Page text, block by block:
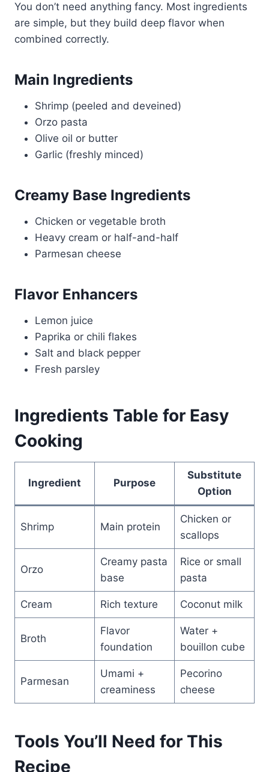
You don’t need anything fancy. Most ingredients
are simple, but they build deep flavor when
combined correctly.
Main Ingredients
Shrimp (peeled and deveined)
Orzo pasta
Olive oil or butter
Garlic (freshly minced)
Creamy Base Ingredients
Chicken or vegetable broth
Heavy cream or half-and-half
Parmesan cheese
Flavor Enhancers
Lemon juice
Paprika or chili flakes
Salt and black pepper
Fresh parsley
Ingredients Table for Easy
Cooking
Ingredient Purpose
Substitute
Option
Shrimp Main protein
Chicken or
scallops
Orzo
Creamy pasta
base
Rice or small
pasta
Cream Rich texture Coconut milk
Broth
Flavor
foundation
Water +
bouillon cube
Parmesan
Umami +
creaminess
Pecorino
cheese
Tools You’ll Need for This
Recipe